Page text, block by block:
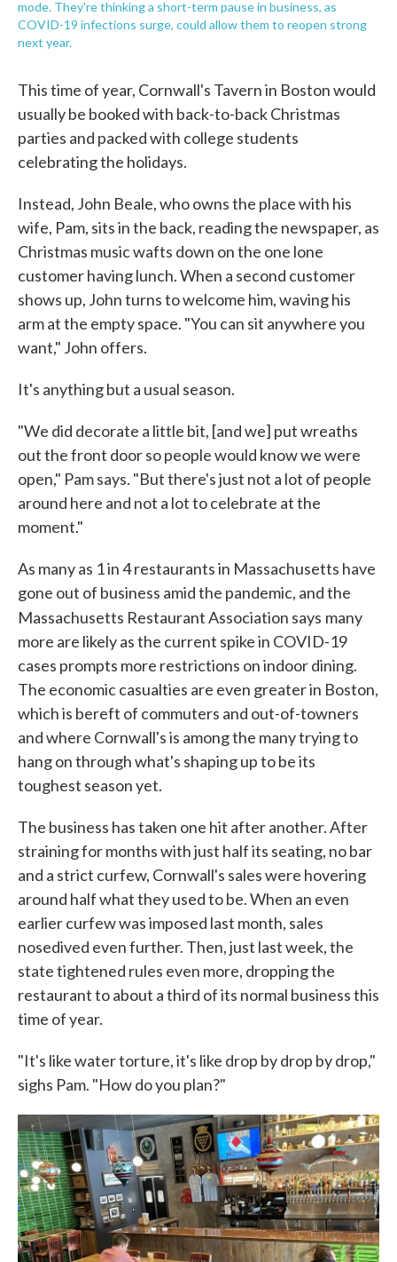
mode. They're thinking a short-term pause in business, as
COVID-19 infections surge, could allow them to reopen strong
next year.
This time of year, Cornwall's Tavern in Boston would
usually be booked with back-to-back Christmas
parties and packed with college students
celebrating the holidays.
Instead, John Beale, who owns the place with his
wife, Pam, sits in the back, reading the newspaper, as
Christmas music wafts down on the one lone
customer having lunch. When a second customer
shows up, John turns to welcome him, waving his
arm at the empty space. "You can sit anywhere you
want," John offers.
It's anything but a usual season.
"We did decorate a little bit, [and we] put wreaths
out the front door so people would know we were
open," Pam says. "But there's just not a lot of people
around here and not a lot to celebrate at the
moment."
As many as 1 in 4 restaurants in Massachusetts have
gone out of business amid the pandemic, and the
Massachusetts Restaurant Association says many
more are likely as the current spike in COVID-19
cases prompts more restrictions on indoor dining.
The economic casualties are even greater in Boston,
which is bereft of commuters and out-of-towners
and where Cornwall's is among the many trying to
hang on through what's shaping up to be its
toughest season yet.
The business has taken one hit after another. After
straining for months with just half its seating, no bar
and a strict curfew, Cornwall's sales were hovering
around half what they used to be. When an even
earlier curfew was imposed last month, sales
nosedived even further. Then, just last week, the
state tightened rules even more, dropping the
restaurant to about a third of its normal business this
time of year.
"It's like water torture, it's like drop by drop by drop,"
sighs Pam. "How do you plan?"